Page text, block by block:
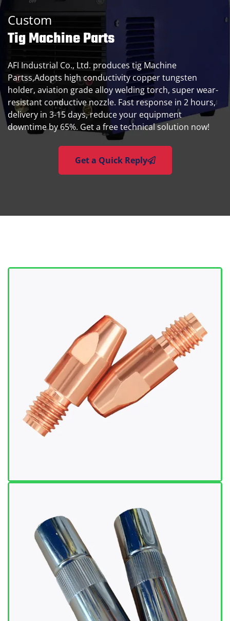
Custom
Tig Machine Parts
AFI Industrial Co., Ltd. produces tig Machine
Partss,Adopts high conductivity copper tungsten
holder, aviation grade alloy welding torch, super wear-
resistant conductive nozzle. Fast response in 2 hours,
delivery in 3-15 days, reduce your equipment
downtime by 65%. Get a free technical solution now!
Get a Quick Reply